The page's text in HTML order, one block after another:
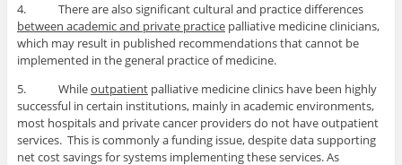
4. There are also significant cultural and practice differences
between academic and private practicepalliative medicine clinicians,
which may result in published recommendations that cannot be
implemented in the general practice of medicine.
5. Whileoutpatientpalliative medicine clinics have been highly
successful in certain institutions, mainly in academic environments,
most hospitals and private cancer providers do not have outpatient
services. This is commonly a funding issue, despite data supporting
net cost savings for systems implementing these services. As